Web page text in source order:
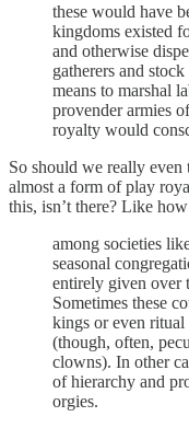
these would have
kingdoms existed
and otherwise
gatherers and
means to marshal
provender armies
royalty would
So should we really
almost a form of play
this, isn’t there? Like how
among societies
seasonal
entirely given over
Sometimes these
kings or even
(though, often,
clowns). In other
of hierarchy and
orgies.